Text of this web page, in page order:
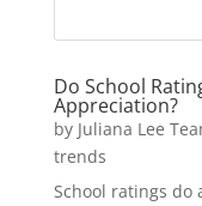
Do School
Appreciation?
by Juliana Lee
trends
School ratings do